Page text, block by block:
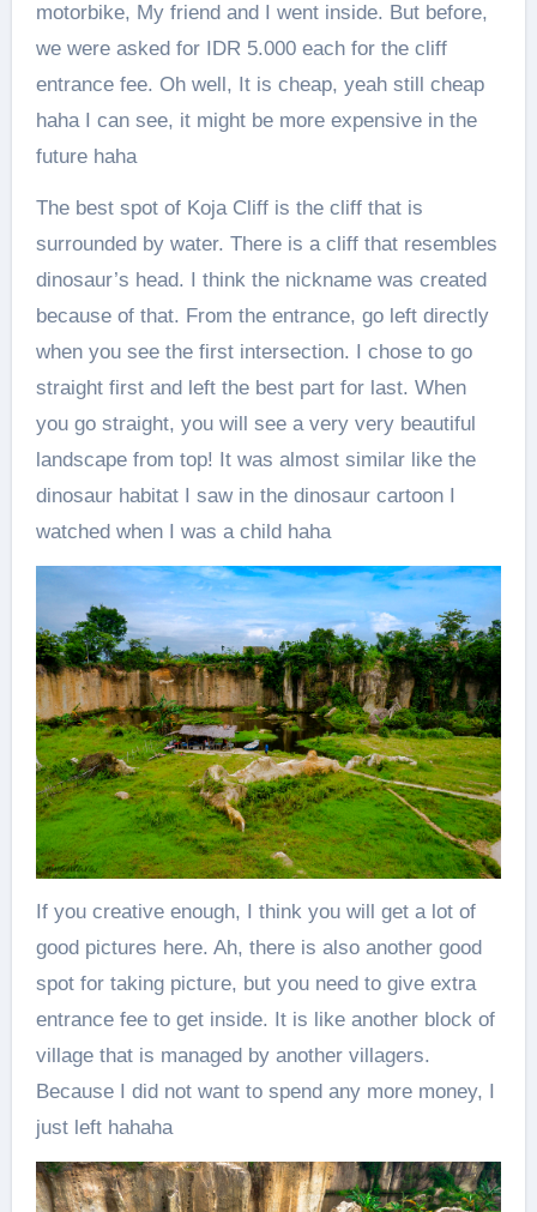
motorbike, My friend and I went inside. But before,
we were asked for IDR 5.000 each for the cliff
entrance fee. Oh well, It is cheap, yeah still cheap
haha I can see, it might be more expensive in the
future haha
The best spot of Koja Cliff is the cliff that is
surrounded by water. There is a cliff that resembles
dinosaur’s head. I think the nickname was created
because of that. From the entrance, go left directly
when you see the first intersection. I chose to go
straight first and left the best part for last. When
you go straight, you will see a very very beautiful
landscape from top! It was almost similar like the
dinosaur habitat I saw in the dinosaur cartoon I
watched when I was a child haha
If you creative enough, I think you will get a lot of
good pictures here. Ah, there is also another good
spot for taking picture, but you need to give extra
entrance fee to get inside. It is like another block of
village that is managed by another villagers.
Because I did not want to spend any more money, I
just left hahaha